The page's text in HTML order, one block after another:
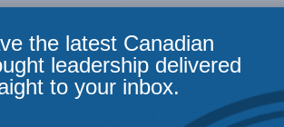
,Latest News,In the Media ,Health Reading Time: 2
, reporter Jonathan Sher
the latest Canadian
leadership delivered
to your inbox.